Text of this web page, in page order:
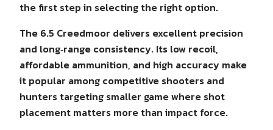
the first step in selecting the right option.
The 6.5 Creedmoor delivers excellent precision
and long‑range consistency. Its low recoil,
affordable ammunition, and high accuracy make
it popular among competitive shooters and
hunters targeting smaller game where shot
placement matters more than impact force.